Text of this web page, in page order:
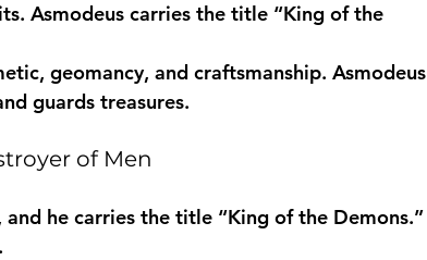
Asmodeus carries the title “King of the
geomancy, and craftsmanship. Asmodeus
guards treasures.
of Men
he carries the title “King of the Demons.”